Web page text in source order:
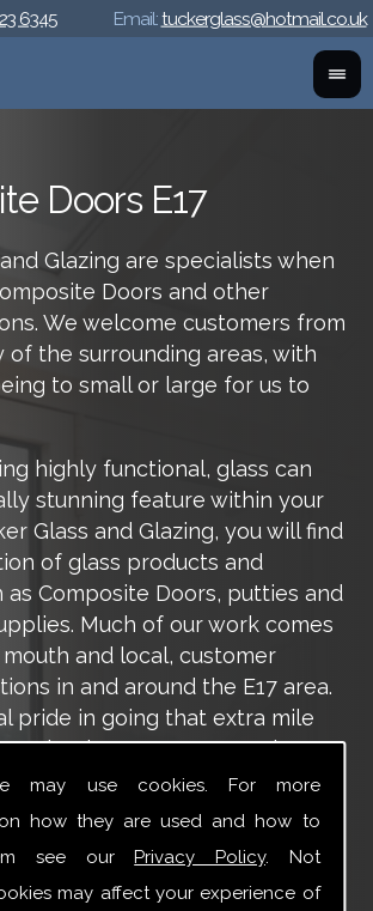
may use cookies. For more
how they are used and how to
see ourPrivacy Policy. Not
may affect your experience of
6345 Email:tuckerglass@hotmail.co.uk
Doors E17
Glazing are specialists when
Doors and other
We welcome customers from
of the surrounding areas, with
to small or large for us to
highly functional, glass can
stunning feature within your
Glass and Glazing, you will find
of glass products and
as Composite Doors, putties and
Much of our work comes
and local, customer
in and around the E17 area.
pride in going that extra mile
valued customers, ensuring
happy with the work we carry
the E17 area.
and Glazing provide a vast range
installation services that are